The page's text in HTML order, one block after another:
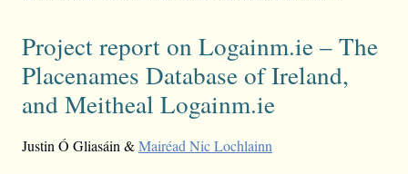
Project report on Logainm.ie – The
Placenames Database of Ireland,
and Meitheal Logainm.ie
Justin Ó Gliasáin &Mairéad Nic Lochlainn